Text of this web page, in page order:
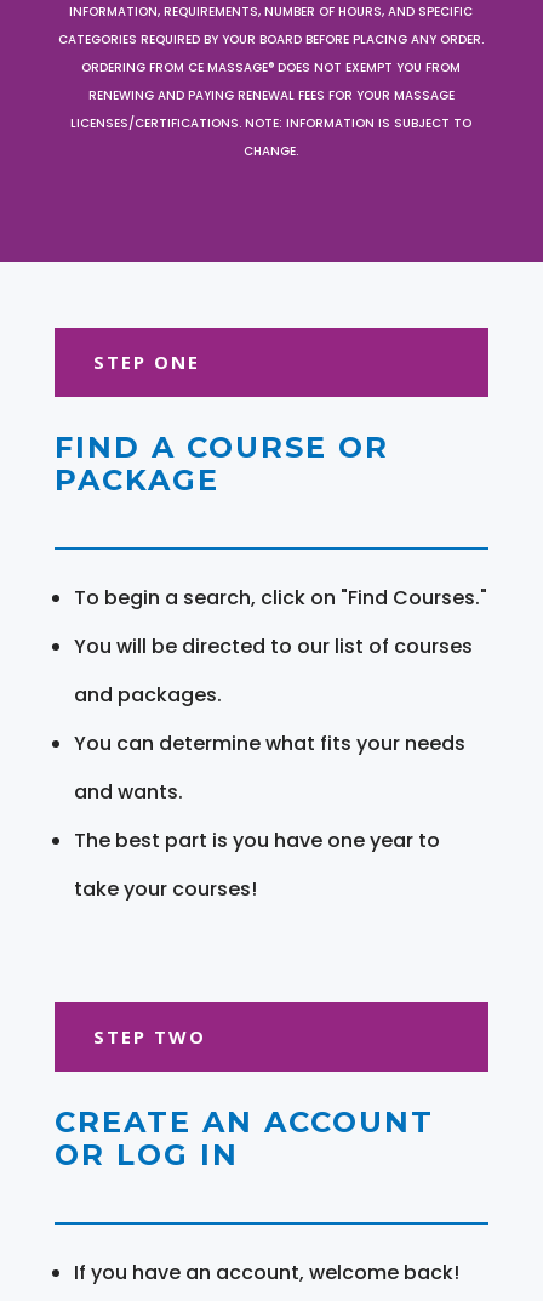
INFORMATION, REQUIREMENTS, NUMBER OF HOURS, AND SPECIFIC
CATEGORIES REQUIRED BY YOUR BOARD BEFORE PLACING ANY ORDER.
ORDERING FROM CE MASSAGE® DOES NOT EXEMPT YOU FROM
RENEWING AND PAYING RENEWAL FEES FOR YOUR MASSAGE
LICENSES/CERTIFICATIONS. NOTE: INFORMATION IS SUBJECT TO
CHANGE.
STEP ONE
FIND A COURSE OR
PACKAGE
To begin a search, click on "Find Courses."
You will be directed to our list of courses
and packages.
You can determine what fits your needs
and wants.
The best part is you have one year to
take your courses!
STEP TWO
CREATE AN ACCOUNT
OR LOG IN
If you have an account, welcome back!